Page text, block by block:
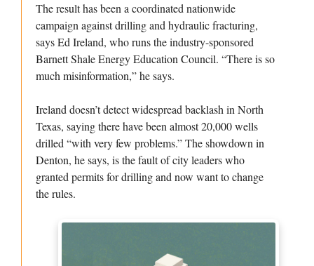
The result has been a coordinated nationwide
campaign against drilling and hydraulic fracturing,
says Ed Ireland, who runs the industry-sponsored
Barnett Shale Energy Education Council. “There is so
much misinformation,” he says.
Ireland doesn’t detect widespread backlash in North
Texas, saying there have been almost 20,000 wells
drilled “with very few problems.” The showdown in
Denton, he says, is the fault of city leaders who
granted permits for drilling and now want to change
the rules.